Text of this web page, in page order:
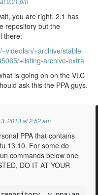
you are right, 2.1 has
repository but the
there:
+archive/stable-
+listing-archive-extra
is going on on the VLC
ask this the PPA guys.
2013 at 2:52 am
PPA that contains
13.10. For some do
commands below one
DO IT AT YOUR